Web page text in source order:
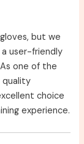
but we
user-friendly
one of the
quality
choice
experience.